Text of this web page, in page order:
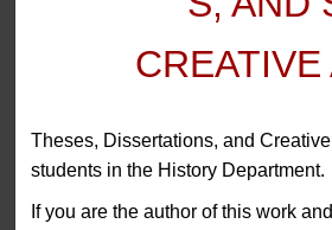
Theses, Dissertations, and
students in the History Department.
If you are the author of this work